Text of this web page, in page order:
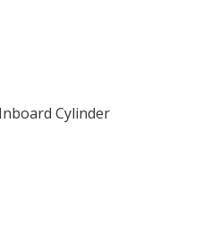
Cylinder